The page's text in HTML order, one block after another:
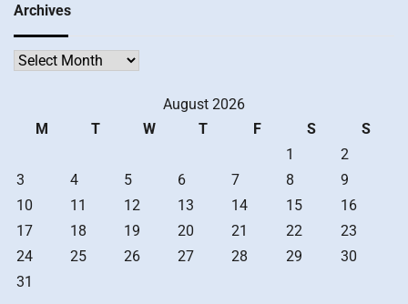
Archives
Archives
August 2026
M
T W T F S
S
1
2
3
4 5 6 7 8
9
10
11 12 13 14 15
16
17
18 19 20 21 22
23
24
25 26 27 28 29
30
31